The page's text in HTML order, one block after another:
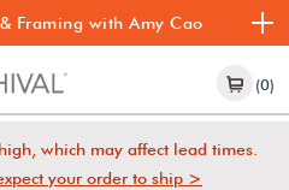
Framing with Amy Cao
(0)
which may affect lead times.
your order to ship >